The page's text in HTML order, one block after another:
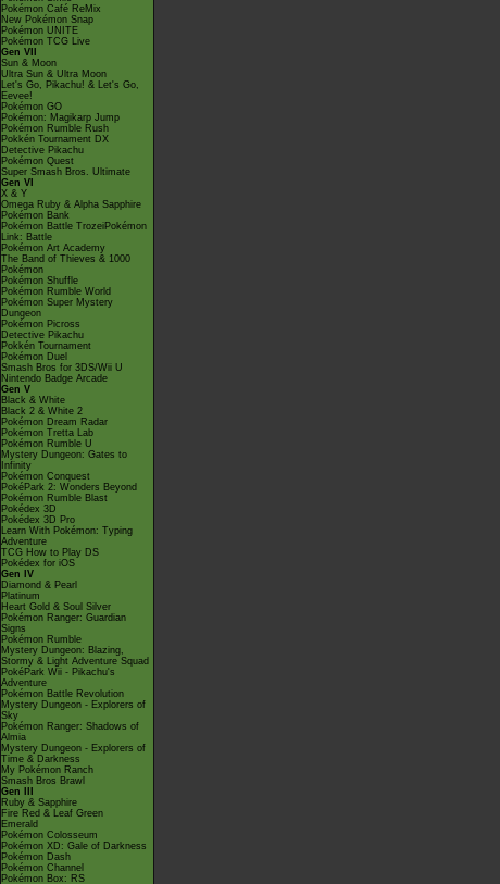
Pokémon Café ReMix
New Pokémon Snap
Pokémon UNITE
Pokémon TCG Live
Gen VII
Sun & Moon
Ultra Sun & Ultra Moon
Let's Go, Pikachu! & Let's Go,
Eevee!
Pokémon GO
Pokémon: Magikarp Jump
Pokémon Rumble Rush
Pokkén Tournament DX
Detective Pikachu
Pokémon Quest
Super Smash Bros. Ultimate
Gen VI
X & Y
Omega Ruby & Alpha Sapphire
Pokémon Bank
Pokémon Battle TrozeiPokémon
Link: Battle
Pokémon Art Academy
The Band of Thieves & 1000
Pokémon
Pokémon Shuffle
Pokémon Rumble World
Pokémon Super Mystery
Dungeon
Pokémon Picross
Detective Pikachu
Pokkén Tournament
Pokémon Duel
Smash Bros for 3DS/Wii U
Nintendo Badge Arcade
Gen V
Black & White
Black 2 & White 2
Pokémon Dream Radar
Pokémon Tretta Lab
Pokémon Rumble U
Mystery Dungeon: Gates to
Infinity
Pokémon Conquest
PokéPark 2: Wonders Beyond
Pokémon Rumble Blast
Pokédex 3D
Pokédex 3D Pro
Learn With Pokémon: Typing
Adventure
TCG How to Play DS
Pokédex for iOS
Gen IV
Diamond & Pearl
Platinum
Heart Gold & Soul Silver
Pokémon Ranger: Guardian
Signs
Pokémon Rumble
Mystery Dungeon: Blazing,
Stormy & Light Adventure Squad
PokéPark Wii - Pikachu's
Adventure
Pokémon Battle Revolution
Mystery Dungeon - Explorers of
Sky
Pokémon Ranger: Shadows of
Almia
Mystery Dungeon - Explorers of
Time & Darkness
My Pokémon Ranch
Smash Bros Brawl
Gen III
Ruby & Sapphire
Fire Red & Leaf Green
Emerald
Pokémon Colosseum
Pokémon XD: Gale of Darkness
Pokémon Dash
Pokémon Channel
Pokémon Box: RS